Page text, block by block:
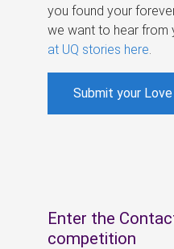
you found your
we want to hear from
at UQ stories here
Submit your
Enter the
competition